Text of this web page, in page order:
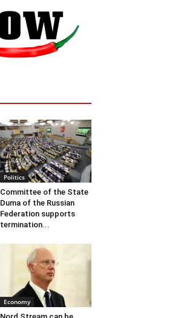
Politics
Committee of the State
Duma of the Russian
Federation supports
termination...
Economy